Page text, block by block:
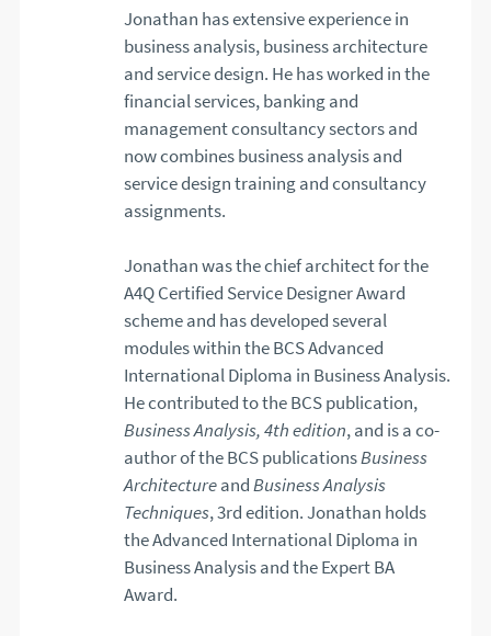
Jonathan has extensive experience in
business analysis, business architecture
and service design. He has worked in the
financial services, banking and
management consultancy sectors and
now combines business analysis and
service design training and consultancy
assignments.
Jonathan was the chief architect for the
A4Q Certified Service Designer Award
scheme and has developed several
modules within the BCS Advanced
International Diploma in Business Analysis.
He contributed to the BCS publication,
Business Analysis, 4th edition, and is a co-
author of the BCS publicationsBusiness
ArchitectureandBusiness Analysis
Techniques, 3rd edition. Jonathan holds
the Advanced International Diploma in
Business Analysis and the Expert BA
Award.